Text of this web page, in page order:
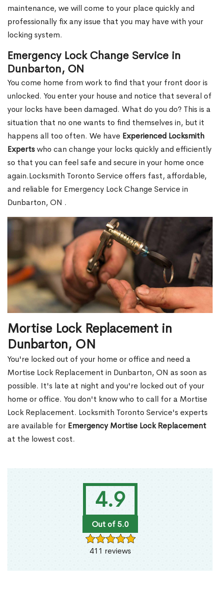
4.9
Out of 5.0
411 reviews
maintenance, we will come to your place quickly and
professionally fix any issue that you may have with your
locking system.
Emergency Lock Change Service in
Dunbarton, ON
You come home from work to find that your front door is
unlocked. You enter your house and notice that several of
your locks have been damaged. What do you do? This is a
situation that no one wants to find themselves in, but it
happens all too often. We have Experienced Locksmith
Expertswho can change your locks quickly and efficiently
so that you can feel safe and secure in your home once
again.Locksmith Toronto Service offers fast, affordable,
and reliable for Emergency Lock Change Service in
Dunbarton, ON .
Mortise Lock Replacement in
Dunbarton, ON
You're locked out of your home or office and need a
Mortise Lock Replacement in Dunbarton, ON as soon as
possible. It's late at night and you're locked out of your
home or office. You don't know who to call for a Mortise
Lock Replacement. Locksmith Toronto Service's experts
are available for Emergency Mortise Lock Replacement
at the lowest cost.